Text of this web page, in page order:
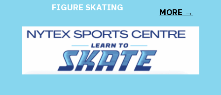
FIGURE SKATING
MORE →